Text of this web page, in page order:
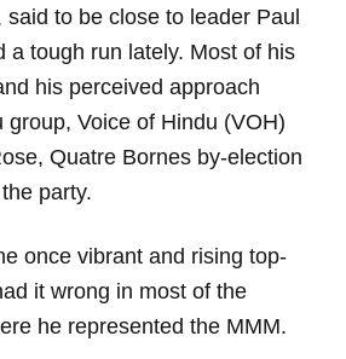
said to be close to leader Paul
a tough run lately. Most of his
his perceived approach
group, Voice of Hindu (VOH)
Quatre Bornes by-election
party.
once vibrant and rising top-
it wrong in most of the
he represented the MMM.